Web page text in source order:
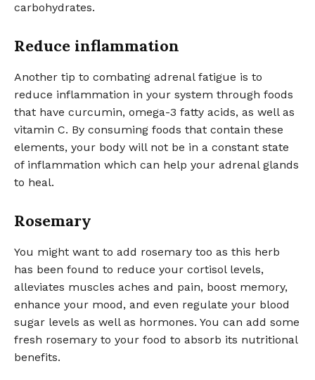
carbohydrates.
Reduce inflammation
Another tip to combating adrenal fatigue is to
reduce inflammation in your system through foods
that have curcumin, omega-3 fatty acids, as well as
vitamin C. By consuming foods that contain these
elements, your body will not be in a constant state
of inflammation which can help your adrenal glands
to heal.
Rosemary
You might want to add rosemary too as this herb
has been found to reduce your cortisol levels,
alleviates muscles aches and pain, boost memory,
enhance your mood, and even regulate your blood
sugar levels as well as hormones. You can add some
fresh rosemary to your food to absorb its nutritional
benefits.